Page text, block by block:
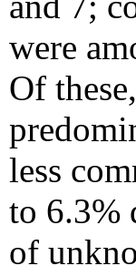
were
Of
less
to 6.3%
of